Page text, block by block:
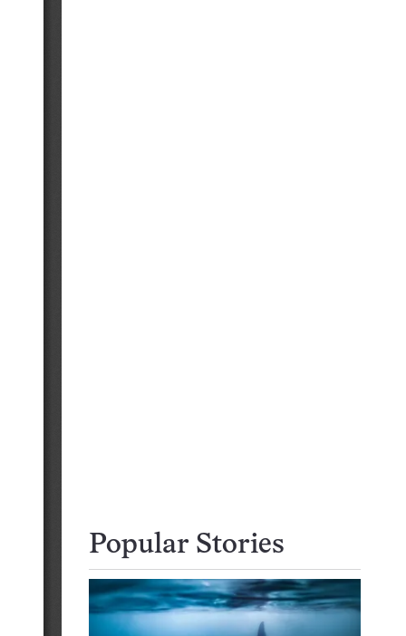
Popular Stories